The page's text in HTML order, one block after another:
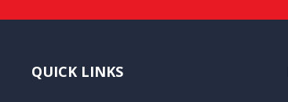
QUICK LINKS